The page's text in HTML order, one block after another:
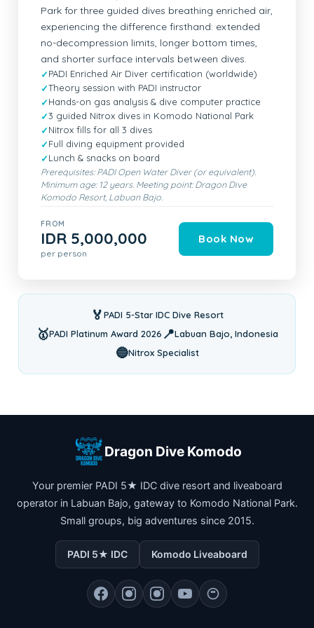
Park for three guided dives breathing enriched air,
experiencing the difference firsthand: extended
no-decompression limits, longer bottom times,
and shorter surface intervals between dives.
PADI Enriched Air Diver certification (worldwide)
Theory session with PADI instructor
Hands-on gas analysis & dive computer practice
3 guided Nitrox dives in Komodo National Park
Nitrox fills for all 3 dives
Full diving equipment provided
Lunch & snacks on board
Prerequisites: PADI Open Water Diver (or equivalent).
Minimum age: 12 years. Meeting point: Dragon Dive
Komodo Resort, Labuan Bajo.
FROM
IDR 5,000,000
per person
Book Now
🏅PADI 5-Star IDC Dive Resort
🥇PADI Platinum Award 2026 📍Labuan Bajo, Indonesia
🔵Nitrox Specialist
Dragon Dive Komodo
Your premier PADI 5★ IDC dive resort and liveaboard
operator in Labuan Bajo, gateway to Komodo National Park.
Small groups, big adventures since 2015.
PADI 5★ IDC Komodo Liveaboard